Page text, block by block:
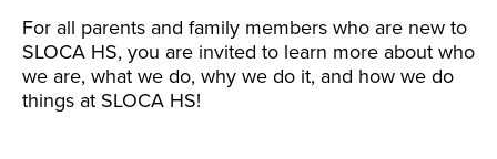
For all parents and family members who are new to
SLOCA HS, you are invited to learn more about who
we are, what we do, why we do it, and how we do
things at SLOCA HS!